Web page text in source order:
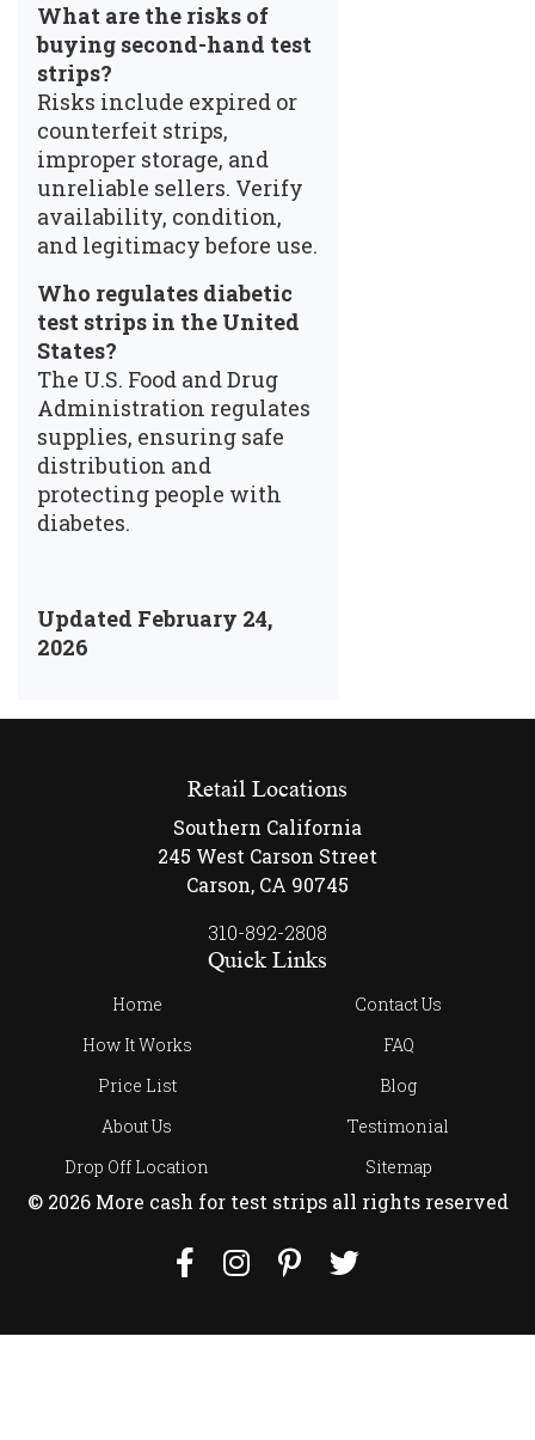
What are the risks of
buying second-hand test
strips?
Risks include expired or
counterfeit strips,
improper storage, and
unreliable sellers. Verify
availability, condition,
and legitimacy before use.
Who regulates diabetic
test strips in the United
States?
The U.S. Food and Drug
Administration regulates
supplies, ensuring safe
distribution and
protecting people with
diabetes.
Updated February 24,
2026
Retail Locations
Southern California
245 West Carson Street
Carson, CA 90745
310-892-2808
Quick Links
Home
How It Works
Price List
About Us
Drop Off Location
Contact Us
FAQ
Blog
Testimonial
Sitemap
© 2026 More cash for test strips all rights reserved